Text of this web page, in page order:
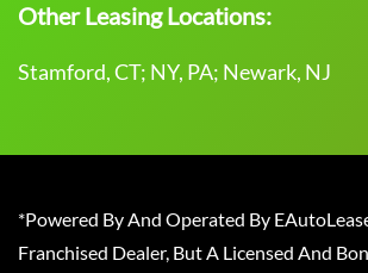
Other Leasing Locations:
Stamford, CT; NY, PA; Newark, NJ
*Powered By And Operated By
Franchised Dealer, But A Licensed And